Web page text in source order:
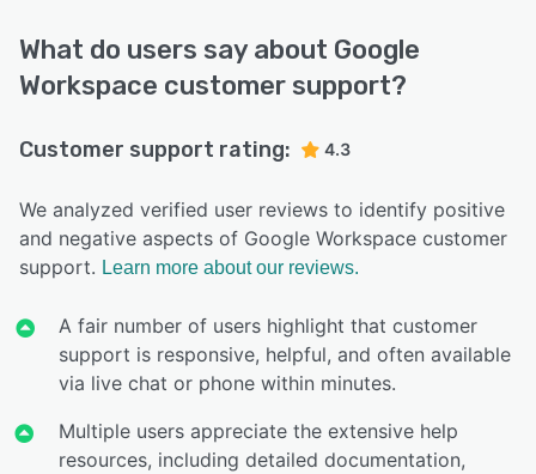
What do users say about Google
Workspace customer support?
Customer support rating: 4.3
We analyzed verified user reviews to identify positive
and negative aspects of Google Workspace customer
support. Learn more about our reviews.
A fair number of users highlight that customer
support is responsive, helpful, and often available
via live chat or phone within minutes.
Multiple users appreciate the extensive help
resources, including detailed documentation,